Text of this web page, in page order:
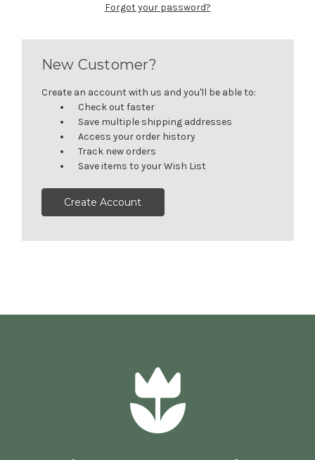
Forgot your password?
New Customer?
Create an account with us and you'll be able to:
Check out faster
Save multiple shipping addresses
Access your order history
Track new orders
Save items to your Wish List
Create Account